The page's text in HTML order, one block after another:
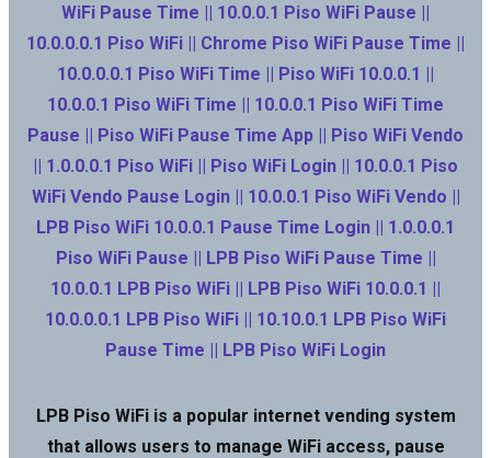
WiFi Pause Time || 10.0.0.1 Piso WiFi Pause ||
10.0.0.0.1 Piso WiFi || Chrome Piso WiFi Pause Time ||
10.0.0.0.1 Piso WiFi Time || Piso WiFi 10.0.0.1 ||
10.0.0.1 Piso WiFi Time || 10.0.0.1 Piso WiFi Time
Pause || Piso WiFi Pause Time App || Piso WiFi Vendo
|| 1.0.0.0.1 Piso WiFi || Piso WiFi Login || 10.0.0.1 Piso
WiFi Vendo Pause Login || 10.0.0.1 Piso WiFi Vendo ||
LPB Piso WiFi 10.0.0.1 Pause Time Login || 1.0.0.0.1
Piso WiFi Pause || LPB Piso WiFi Pause Time ||
10.0.0.1 LPB Piso WiFi || LPB Piso WiFi 10.0.0.1 ||
10.0.0.0.1 LPB Piso WiFi || 10.10.0.1 LPB Piso WiFi
Pause Time || LPB Piso WiFi Login
LPB Piso WiFi is a popular internet vending system
that allows users to manage WiFi access, pause